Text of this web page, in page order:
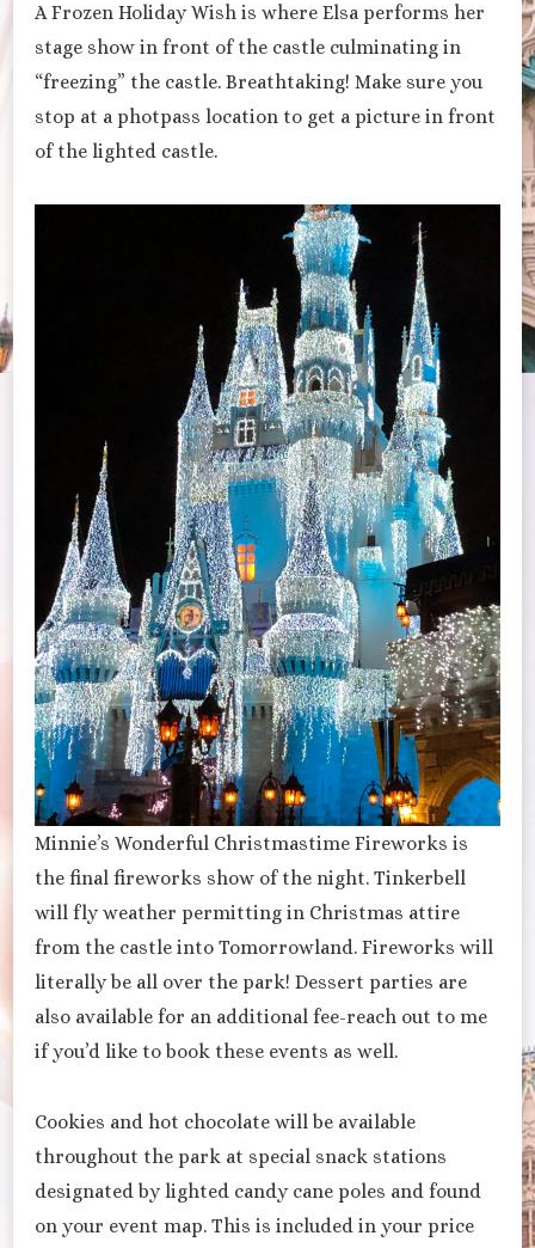
A Frozen Holiday Wish is where Elsa performs her
stage show in front of the castle culminating in
“freezing” the castle. Breathtaking! Make sure you
stop at a photpass location to get a picture in front
of the lighted castle.
Minnie’s Wonderful Christmastime Fireworks is
the final fireworks show of the night. Tinkerbell
will fly weather permitting in Christmas attire
from the castle into Tomorrowland. Fireworks will
literally be all over the park! Dessert parties are
also available for an additional fee-reach out to me
if you’d like to book these events as well.
Cookies and hot chocolate will be available
throughout the park at special snack stations
designated by lighted candy cane poles and found
on your event map. This is included in your price